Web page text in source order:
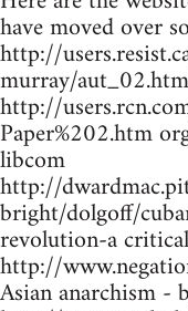
have moved over
http://
murray/
http://
Paper%202.htm
libcom
http://
bright/dolgoff/
revolution-a
http://
Asian anarchism -